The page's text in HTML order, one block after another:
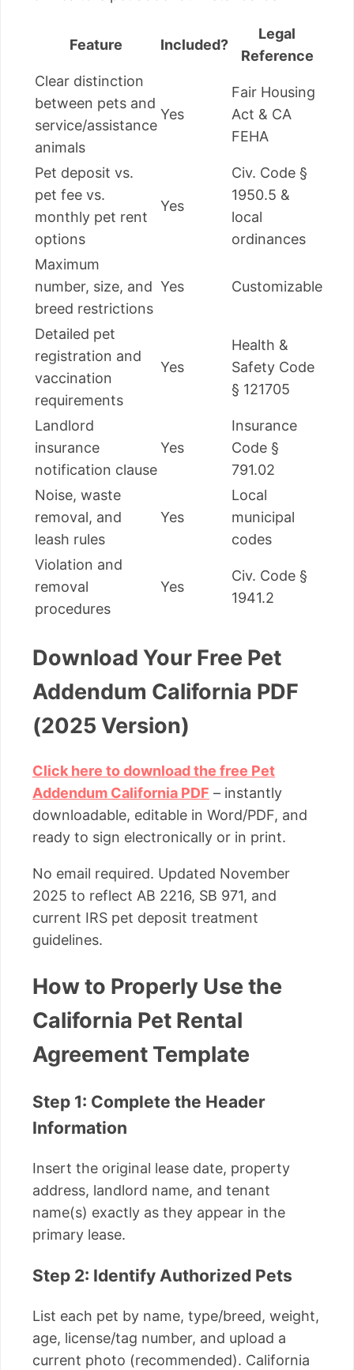
Feature Included?
Legal
Reference
Clear distinction
between pets and
service/assistance
animals
Yes
Fair Housing
Act & CA
FEHA
Pet deposit vs.
pet fee vs.
monthly pet rent
options
Yes
Civ. Code §
1950.5 &
local
ordinances
Maximum
number, size, and
breed restrictions
Yes Customizable
Detailed pet
registration and
vaccination
requirements
Yes
Health &
Safety Code
§ 121705
Landlord
insurance
notification clause
Yes
Insurance
Code §
791.02
Noise, waste
removal, and
leash rules
Yes
Local
municipal
codes
Violation and
removal
procedures
Yes
Civ. Code §
1941.2
Download Your Free Pet
Addendum California PDF
(2025 Version)
Click here to download the free Pet
Addendum California PDF – instantly
downloadable, editable in Word/PDF, and
ready to sign electronically or in print.
No email required. Updated November
2025 to reflect AB 2216, SB 971, and
current IRS pet deposit treatment
guidelines.
How to Properly Use the
California Pet Rental
Agreement Template
Step 1: Complete the Header
Information
Insert the original lease date, property
address, landlord name, and tenant
name(s) exactly as they appear in the
primary lease.
Step 2: Identify Authorized Pets
List each pet by name, type/breed, weight,
age, license/tag number, and upload a
current photo (recommended). California